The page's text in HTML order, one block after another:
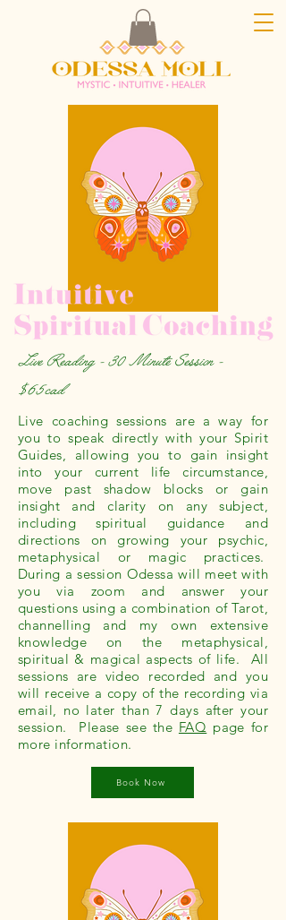
Live Reading - 30 Minute Session -
$65cad
Live coaching sessions are a way for
you to speak directly with your Spirit
Guides, allowing you to gain insight
into your current life circumstance,
move past shadow blocks or gain
insight and clarity on any subject,
including spiritual guidance and
directions on growing your psychic,
metaphysical or magic practices.
During a session Odessa will meet with
you via zoom and answer your
questions using a combination of Tarot,
channelling and my own extensive
knowledge on the metaphysical,
spiritual & magical aspects of life. All
sessions are video recorded and you
will receive a copy of the recording via
email, no later than 7 days after your
session. Please see the FAQ page for
more information.
Book Now